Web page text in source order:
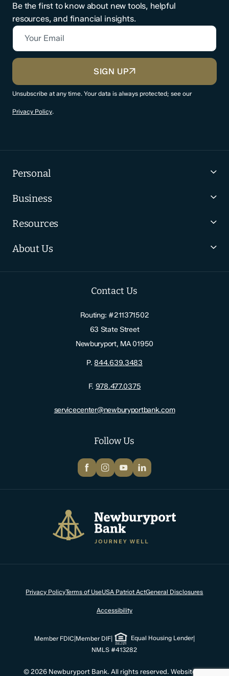
Be the first to know about new tools, helpful
resources, and financial insights.
Your Email
CAPTCHA
SIGN UP
Unsubscribe at any time. Your data is always protected; see our
Privacy Policy.
Personal
Business
Resources
About Us
Follow Us
FacebookInstagram
YouTubeLinkedIn
Contact Us
Routing: #211371502
63 State Street
Newburyport, MA 01950
P.844.639.3483
F. 978.477.0375
servicecenter@newburyportbank.com
Privacy PolicyTerms of UseUSA Patriot ActGeneral Disclosures
Accessibility
Member FDIC|Member DIF| Equal Housing Lender|
NMLS #413282
© 2026 Newburyport Bank. All rights reserved. Website by